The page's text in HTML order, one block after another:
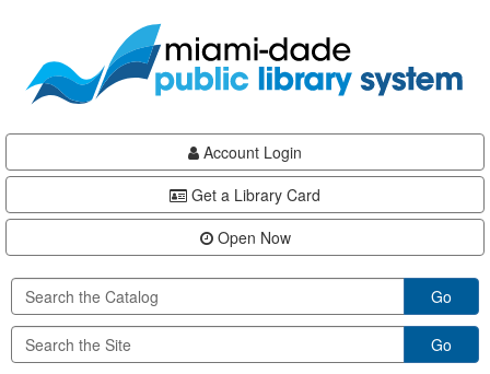
content
Account Login
Get a Library Card
Open Now
Go
Go